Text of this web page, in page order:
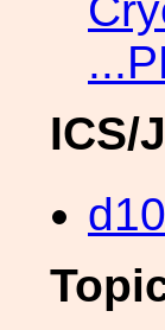
ICS/